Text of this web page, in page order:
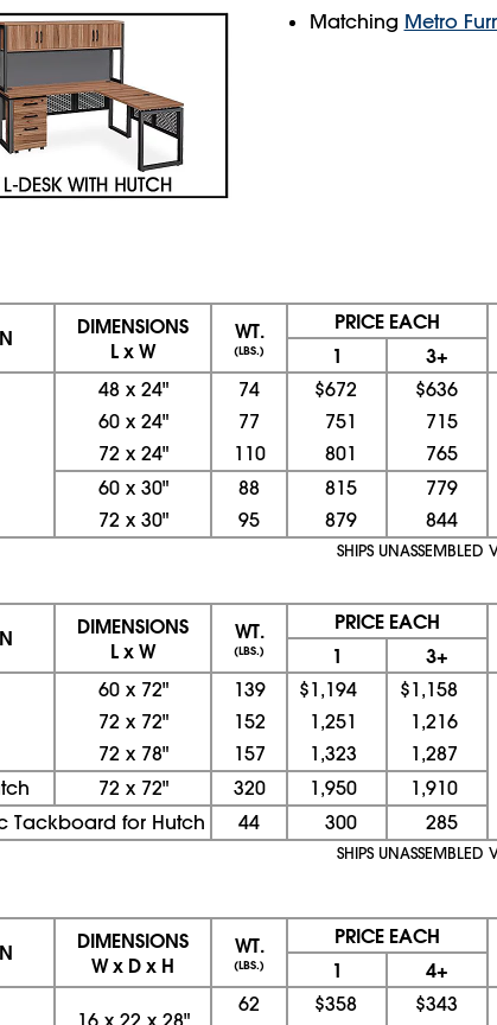
Matching Metro
DIMENSIONS
L x W
WT.
(LBS.)
PRICE EACH
1 3+
48x 24" 74 $672 $636
60x 24" 77 751 715
72 x 24" 110 801 765
60x 30" 88 815 779
72 x 30" 95 879 844
SHIPS UNASSEMBLED
DIMENSIONS
L x W
WT.
(LBS.)
PRICE EACH
1 3+
60x 72" 139 $1,194 $1,158
72 x 72" 152 1,251 1,216
72 x 78" 157 1,323 1,287
72 x 72" 320 1,950 1,910
Tackboard for Hutch 44 300 285
SHIPS UNASSEMBLED
DIMENSIONS
W x D x H
WT.
(LBS.)
PRICE EACH
1 4+
16x 22 x 28"
62 $358 $343